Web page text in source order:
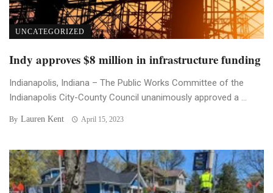
UNCATEGORIZED
Indy approves $8 million in infrastructure funding
Indianapolis, Indiana – The Public Works Committee of the
Indianapolis City-County Council unanimously approved a ...
By Lauren Kent April 15, 2023